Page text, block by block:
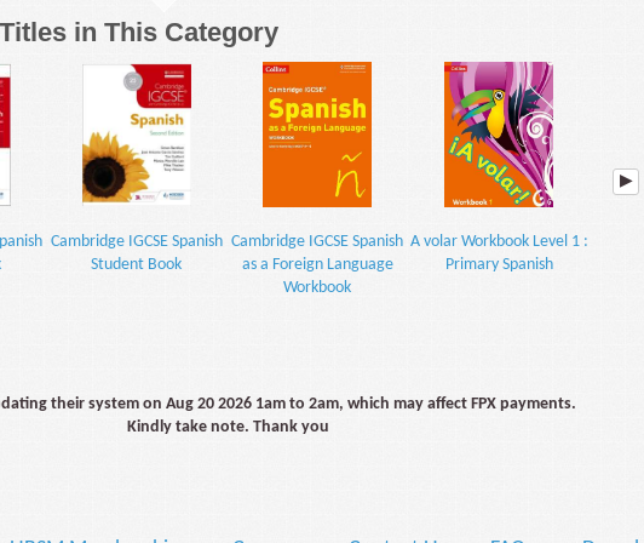
in This Category
Cambridge IGCSE Spanish
Student Book
Cambridge IGCSE Spanish
as a Foreign Language
Workbook
A volar Workbook Level 1 :
Primary Spanish
their system on Aug 20 2026 1am to 2am, which may affect FPX payments.
Kindly take note. Thank you